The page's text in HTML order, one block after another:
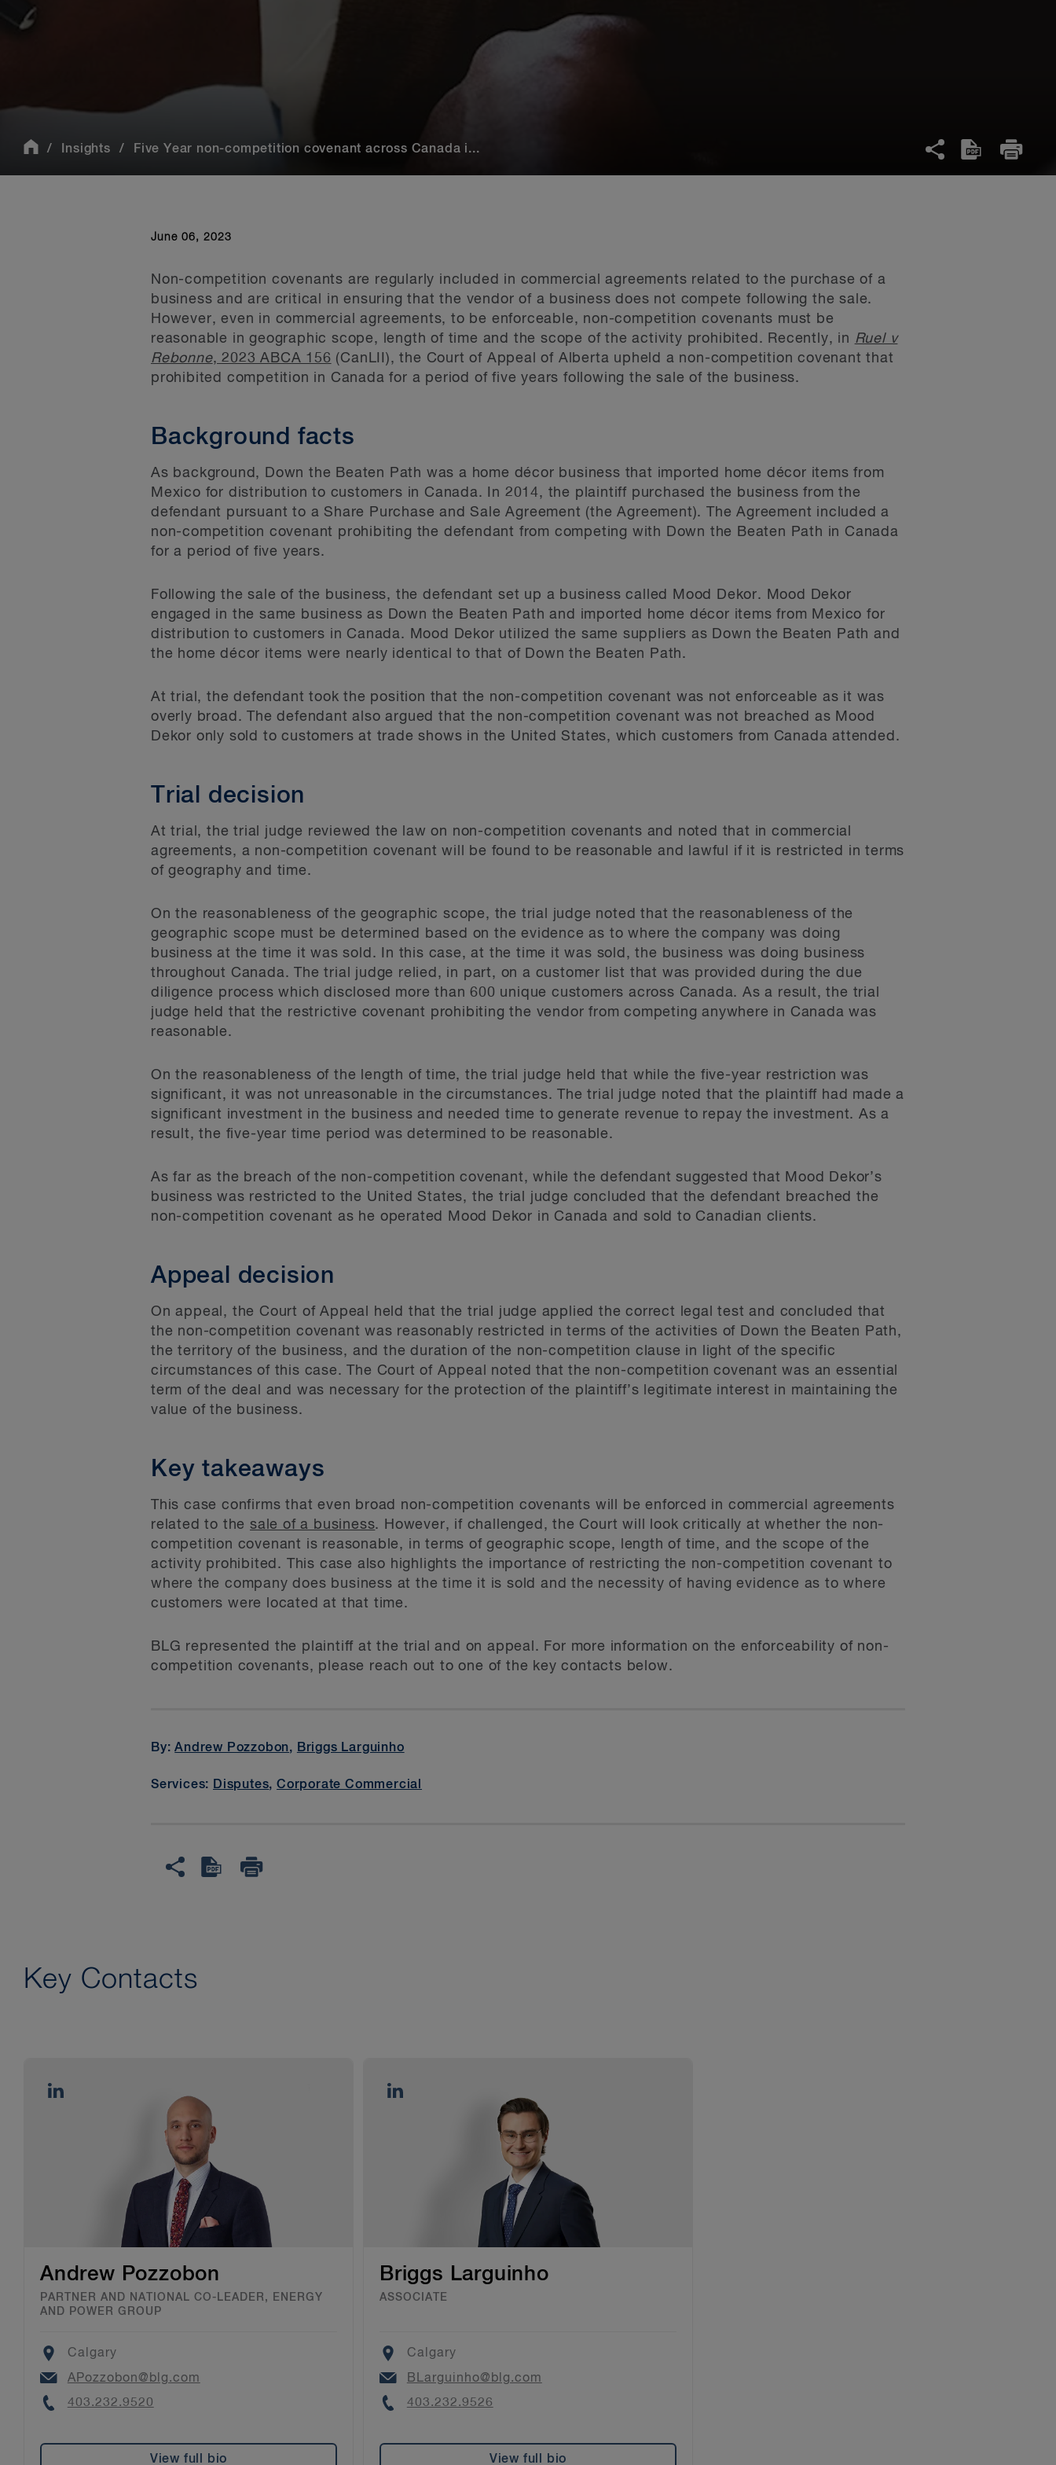
Insights Five Year non-competition covenant across Canada i...
June 06, 2023
Non-competition covenants are regularly included in commercial agreements related to the purchase of a
business and are critical in ensuring that the vendor of a business does not compete following the sale.
However, even in commercial agreements, to be enforceable, non-competition covenants must be
reasonable in geographic scope, length of time and the scope of the activity prohibited. Recently, in Ruel v
Rebonne, 2023 ABCA 156 (CanLII), the Court of Appeal of Alberta upheld a non-competition covenant that
prohibited competition in Canada for a period of five years following the sale of the business.
Background facts
As background, Down the Beaten Path was a home décor business that imported home décor items from
Mexico for distribution to customers in Canada. In 2014, the plaintiff purchased the business from the
defendant pursuant to a Share Purchase and Sale Agreement (the Agreement). The Agreement included a
non-competition covenant prohibiting the defendant from competing with Down the Beaten Path in Canada
for a period of five years.
Following the sale of the business, the defendant set up a business called Mood Dekor. Mood Dekor
engaged in the same business as Down the Beaten Path and imported home décor items from Mexico for
distribution to customers in Canada. Mood Dekor utilized the same suppliers as Down the Beaten Path and
the home décor items were nearly identical to that of Down the Beaten Path.
At trial, the defendant took the position that the non-competition covenant was not enforceable as it was
overly broad. The defendant also argued that the non-competition covenant was not breached as Mood
Dekor only sold to customers at trade shows in the United States, which customers from Canada attended.
Trial decision
At trial, the trial judge reviewed the law on non-competition covenants and noted that in commercial
agreements, a non-competition covenant will be found to be reasonable and lawful if it is restricted in terms
of geography and time.
On the reasonableness of the geographic scope, the trial judge noted that the reasonableness of the
geographic scope must be determined based on the evidence as to where the company was doing
business at the time it was sold. In this case, at the time it was sold, the business was doing business
throughout Canada. The trial judge relied, in part, on a customer list that was provided during the due
diligence process which disclosed more than 600 unique customers across Canada. As a result, the trial
judge held that the restrictive covenant prohibiting the vendor from competing anywhere in Canada was
reasonable.
On the reasonableness of the length of time, the trial judge held that while the five-year restriction was
significant, it was not unreasonable in the circumstances. The trial judge noted that the plaintiff had made a
significant investment in the business and needed time to generate revenue to repay the investment. As a
result, the five-year time period was determined to be reasonable.
As far as the breach of the non-competition covenant, while the defendant suggested that Mood Dekor’s
business was restricted to the United States, the trial judge concluded that the defendant breached the
non-competition covenant as he operated Mood Dekor in Canada and sold to Canadian clients.
Appeal decision
On appeal, the Court of Appeal held that the trial judge applied the correct legal test and concluded that
the non-competition covenant was reasonably restricted in terms of the activities of Down the Beaten Path,
the territory of the business, and the duration of the non-competition clause in light of the specific
circumstances of this case. The Court of Appeal noted that the non-competition covenant was an essential
term of the deal and was necessary for the protection of the plaintiff’s legitimate interest in maintaining the
value of the business.
Key takeaways
This case confirms that even broad non-competition covenants will be enforced in commercial agreements
related to thesale of a business. However, if challenged, the Court will look critically at whether the non-
competition covenant is reasonable, in terms of geographic scope, length of time, and the scope of the
activity prohibited. This case also highlights the importance of restricting the non-competition covenant to
where the company does business at the time it is sold and the necessity of having evidence as to where
customers were located at that time.
BLG represented the plaintiff at the trial and on appeal. For more information on the enforceability of non-
competition covenants, please reach out to one of the key contacts below.
By:Andrew Pozzobon, Briggs Larguinho
Services: Disputes,Corporate Commercial
Key Contacts
Andrew Pozzobon
PARTNER AND NATIONAL CO-LEADER, ENERGY
AND POWER GROUP
Location
Calgary
Email
APozzobon@blg.com
Phone
403.232.9520
View full bio
Briggs Larguinho
ASSOCIATE
Location
Calgary
Email
BLarguinho@blg.com
Phone
403.232.9526
View full bio